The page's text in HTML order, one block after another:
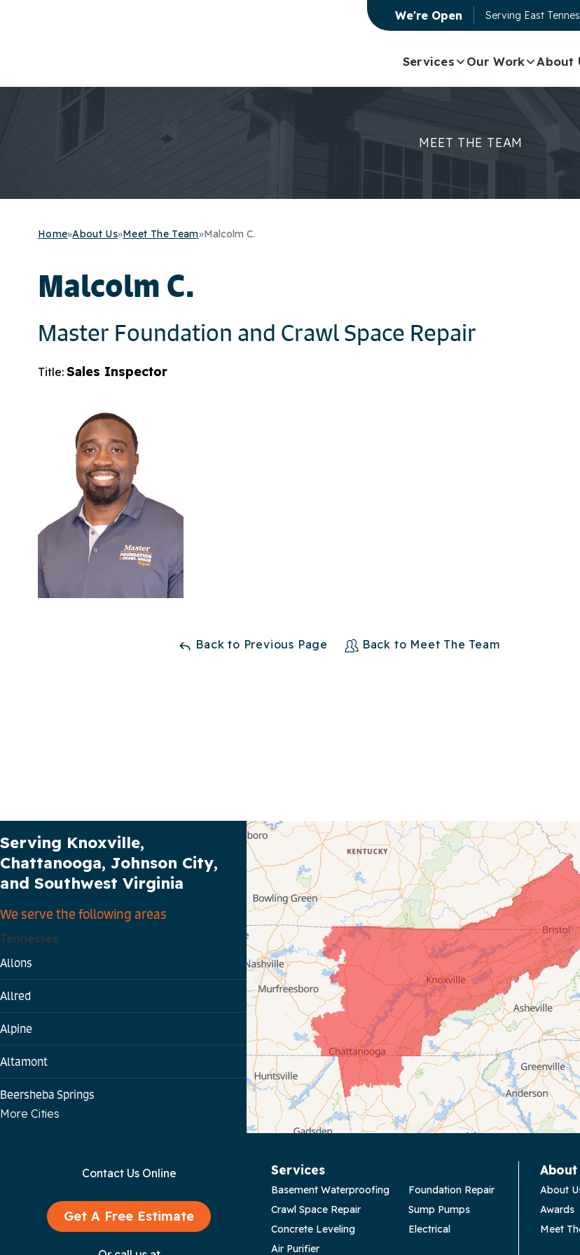
We're Open Serving East
Services Our Work About
MEET THE TEAM
Home»About Us»Meet The Team»Malcolm C.
Malcolm C.
Master Foundation and Crawl Space Repair
Title: Sales Inspector
Back to Previous Page Back to Meet The Team
Serving Knoxville,
Chattanooga, Johnson City,
and Southwest Virginia
We serve the following areas
Tennessee
Allons
Allred
Alpine
Altamont
Beersheba Springs
Chattanooga
More Cities
Contact Us Online
Get A Free Estimate
Services
Basement Waterproofing
Foundation Repair
Crawl Space Repair
Sump Pumps
Concrete Leveling
Electrical
Air Purifier
About
About
Awards
Meet